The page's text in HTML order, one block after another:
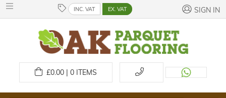
INC. VAT EX. VAT SIGN IN
£0.00 | 0ITEMS